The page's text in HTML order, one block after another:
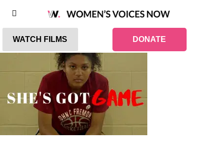
WATCH FILMS DONATE